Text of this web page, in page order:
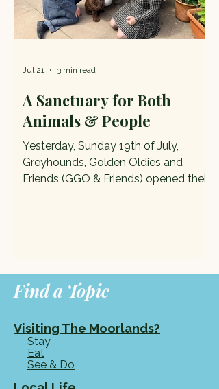
made its way to Tean Road
Recreation Ground an
A Sanctuary for Both
Animals & People
Yesterday, Sunday 19th of July,
Greyhounds, Golden Oldies and
Friends (GGO & Friends) opened their
this remarkable charity. Sanctuary
Lead Diane with the Lord Mayor,
Lady Mayoress and new friends in
corner of Staffordshire Moorlands,
GGO & Friends provides a permanent
home for dogs and more. "We
Jul 21 3 min read
Find a Topic
Visiting The Moorlands?
Stay
Eat
See & Do